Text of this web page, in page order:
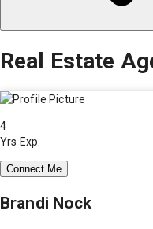
Real Estate
4
Yrs Exp.
Connect Me
Brandi Nock